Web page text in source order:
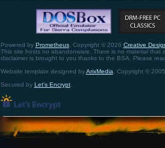
Powered by Prometheus. Copyright © 2026 Creative
This site hosts no abandonware. There is no material that
disclaimer is brought to you thanks to the BSA. Please
Website template designed byArixMedia . Copyright ©
Secured by Let's Encrypt.